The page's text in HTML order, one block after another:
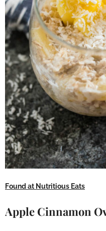
Found at Nutritious Eats
Apple Cinnamon